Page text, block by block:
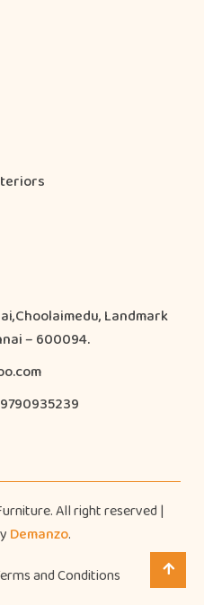
Landmark
– 600094.
All right reserved |
Demanzo.
and Conditions